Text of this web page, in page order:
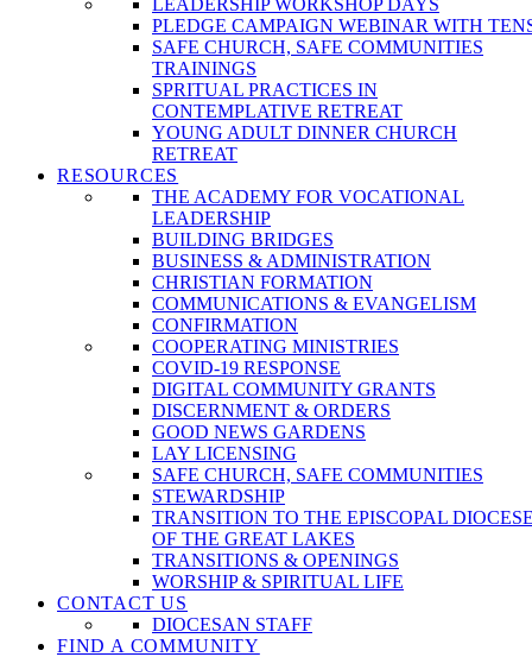
LEADERSHIP WORKSHOP DAYS
PLEDGE CAMPAIGN WEBINAR WITH
SAFE CHURCH, SAFE COMMUNITIES
TRAININGS
SPRITUAL PRACTICES IN
CONTEMPLATIVE RETREAT
YOUNG ADULT DINNER CHURCH
RETREAT
RESOURCES
THE ACADEMY FOR VOCATIONAL
LEADERSHIP
BUILDING BRIDGES
BUSINESS & ADMINISTRATION
CHRISTIAN FORMATION
COMMUNICATIONS & EVANGELISM
CONFIRMATION
COOPERATING MINISTRIES
COVID-19 RESPONSE
DIGITAL COMMUNITY GRANTS
DISCERNMENT & ORDERS
GOOD NEWS GARDENS
LAY LICENSING
SAFE CHURCH, SAFE COMMUNITIES
STEWARDSHIP
TRANSITION TO THE EPISCOPAL
OF THE GREAT LAKES
TRANSITIONS & OPENINGS
WORSHIP & SPIRITUAL LIFE
CONTACT US
DIOCESAN STAFF
FIND A COMMUNITY